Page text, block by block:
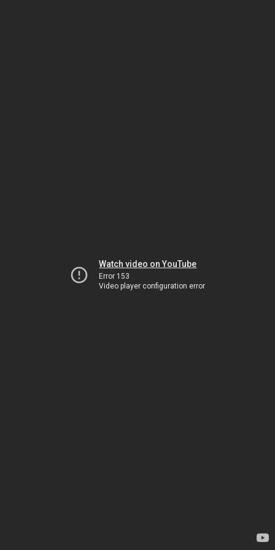
Watch video on YouTube
Error 153
Video player configuration error